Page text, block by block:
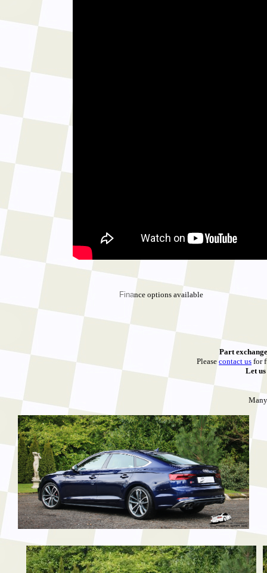
Finance options available
Part
Please contact us for
Let us